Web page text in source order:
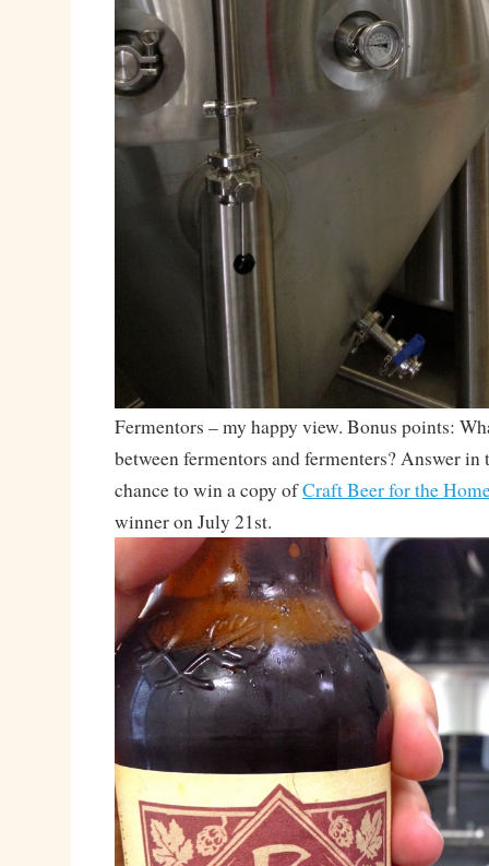
Fermentors – my happy view. Bonus points:
between fermentors and fermenters? Answer in
chance to win a copy ofCraft Beer for the
winner on July 21st.